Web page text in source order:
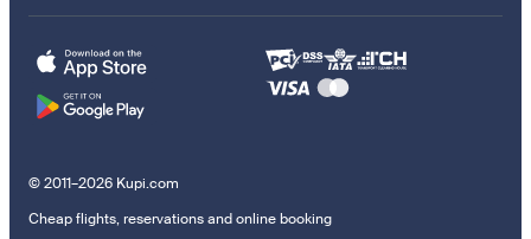
© 2011–2026 Kupi.com
Cheap flights, reservations and online booking